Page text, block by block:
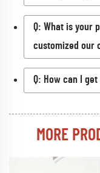
Q: What is your
customized our
Q: How can I
MORE